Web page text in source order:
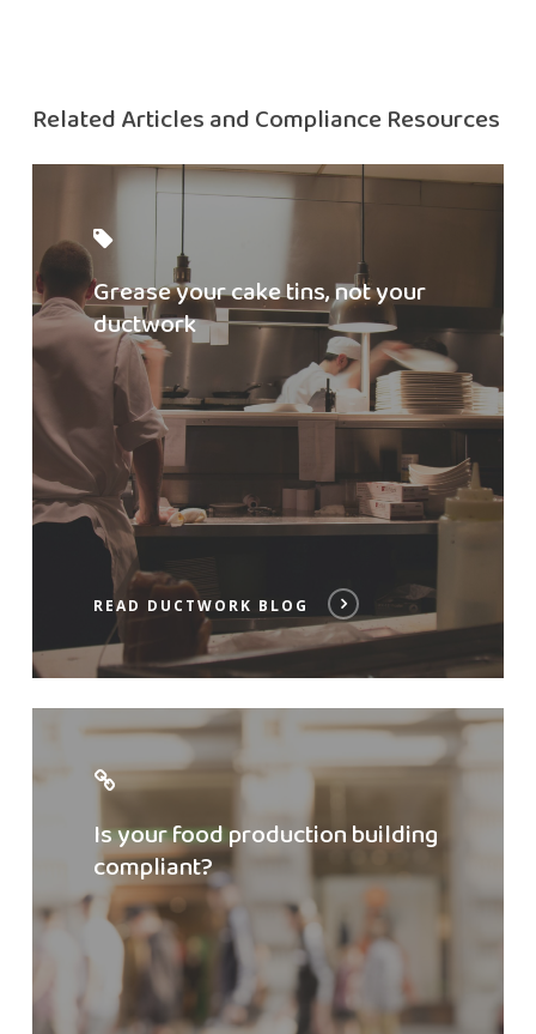
Related Articles and Compliance Resources
Grease your cake tins, not your
ductwork
READ DUCTWORK BLOG
Blog
Is your food production building
compliant?
Check